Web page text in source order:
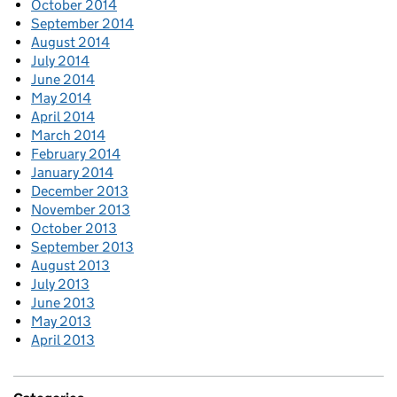
October 2014
September 2014
August 2014
July 2014
June 2014
May 2014
April 2014
March 2014
February 2014
January 2014
December 2013
November 2013
October 2013
September 2013
August 2013
July 2013
June 2013
May 2013
April 2013